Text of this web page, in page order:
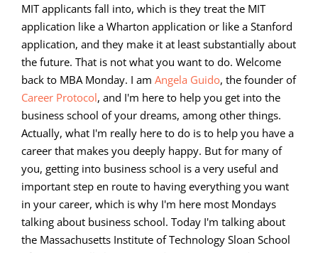
or
decrease
volume.
MIT applicants fall into, which is they treat the MIT
application like a Wharton application or like a Stanford
application, and they make it at least substantially about
the future. That is not what you want to do. Welcome
back to MBA Monday. I am Angela Guido, the founder of
Career Protocol, and I'm here to help you get into the
business school of your dreams, among other things.
Actually, what I'm really here to do is to help you have a
career that makes you deeply happy. But for many of
you, getting into business school is a very useful and
important step en route to having everything you want
in your career, which is why I'm here most Mondays
talking about business school. Today I'm talking about
the Massachusetts Institute of Technology Sloan School